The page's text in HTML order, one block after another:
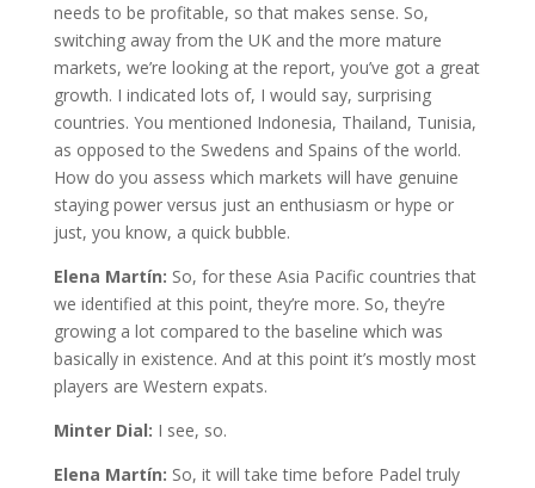
needs to be profitable, so that makes sense. So,
switching away from the UK and the more mature
markets, we’re looking at the report, you’ve got a great
growth. I indicated lots of, I would say, surprising
countries. You mentioned Indonesia, Thailand, Tunisia,
as opposed to the Swedens and Spains of the world.
How do you assess which markets will have genuine
staying power versus just an enthusiasm or hype or
just, you know, a quick bubble.
Elena Martín: So, for these Asia Pacific countries that
we identified at this point, they’re more. So, they’re
growing a lot compared to the baseline which was
basically in existence. And at this point it’s mostly most
players are Western expats.
Minter Dial: I see, so.
Elena Martín: So, it will take time before Padel truly